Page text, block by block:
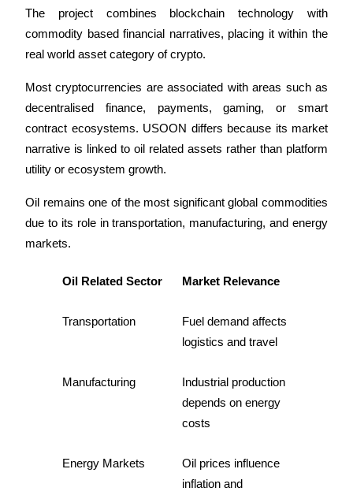
Big data analysis including trade info, etc.
Futures Starter Guide
The project combines blockchain technology with
commodity based financial narratives, placing it within the
real world asset category of crypto.
Most cryptocurrencies are associated with areas such as
decentralised finance, payments, gaming, or smart
contract ecosystems. USOON differs because its market
narrative is linked to oil related assets rather than platform
utility or ecosystem growth.
Oil remains one of the most significant global commodities
due to its role in transportation, manufacturing, and energy
markets.
Oil Related Sector Market Relevance
Transportation
Fuel demand affects
logistics and travel
Manufacturing
Industrial production
depends on energy
costs
Energy Markets
Oil prices influence
inflation and